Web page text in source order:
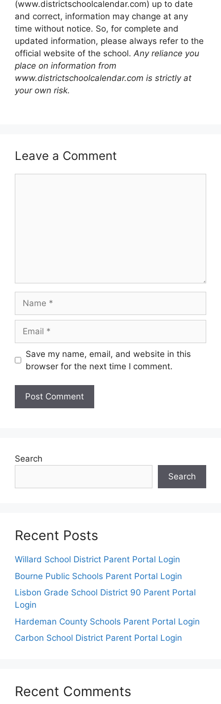
(www.districtschoolcalendar.com) up to date
and correct, information may change at any
time without notice. So, for complete and
updated information, please always refer to the
official website of the school.Any reliance you
place on information from
www.districtschoolcalendar.com is strictly at
your own risk.
Leave a Comment
Save my name, email, and website in this
browser for the next time I comment.
Search
Search
Recent Posts
Willard School District Parent Portal Login
Bourne Public Schools Parent Portal Login
Lisbon Grade School District 90 Parent Portal
Login
Hardeman County Schools Parent Portal Login
Carbon School District Parent Portal Login
Recent Comments